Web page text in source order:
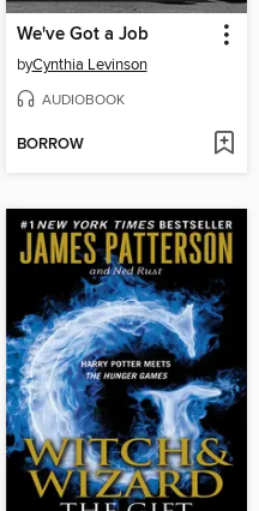
We've Got a Job
byCynthia Levinson
AUDIOBOOK
BORROW